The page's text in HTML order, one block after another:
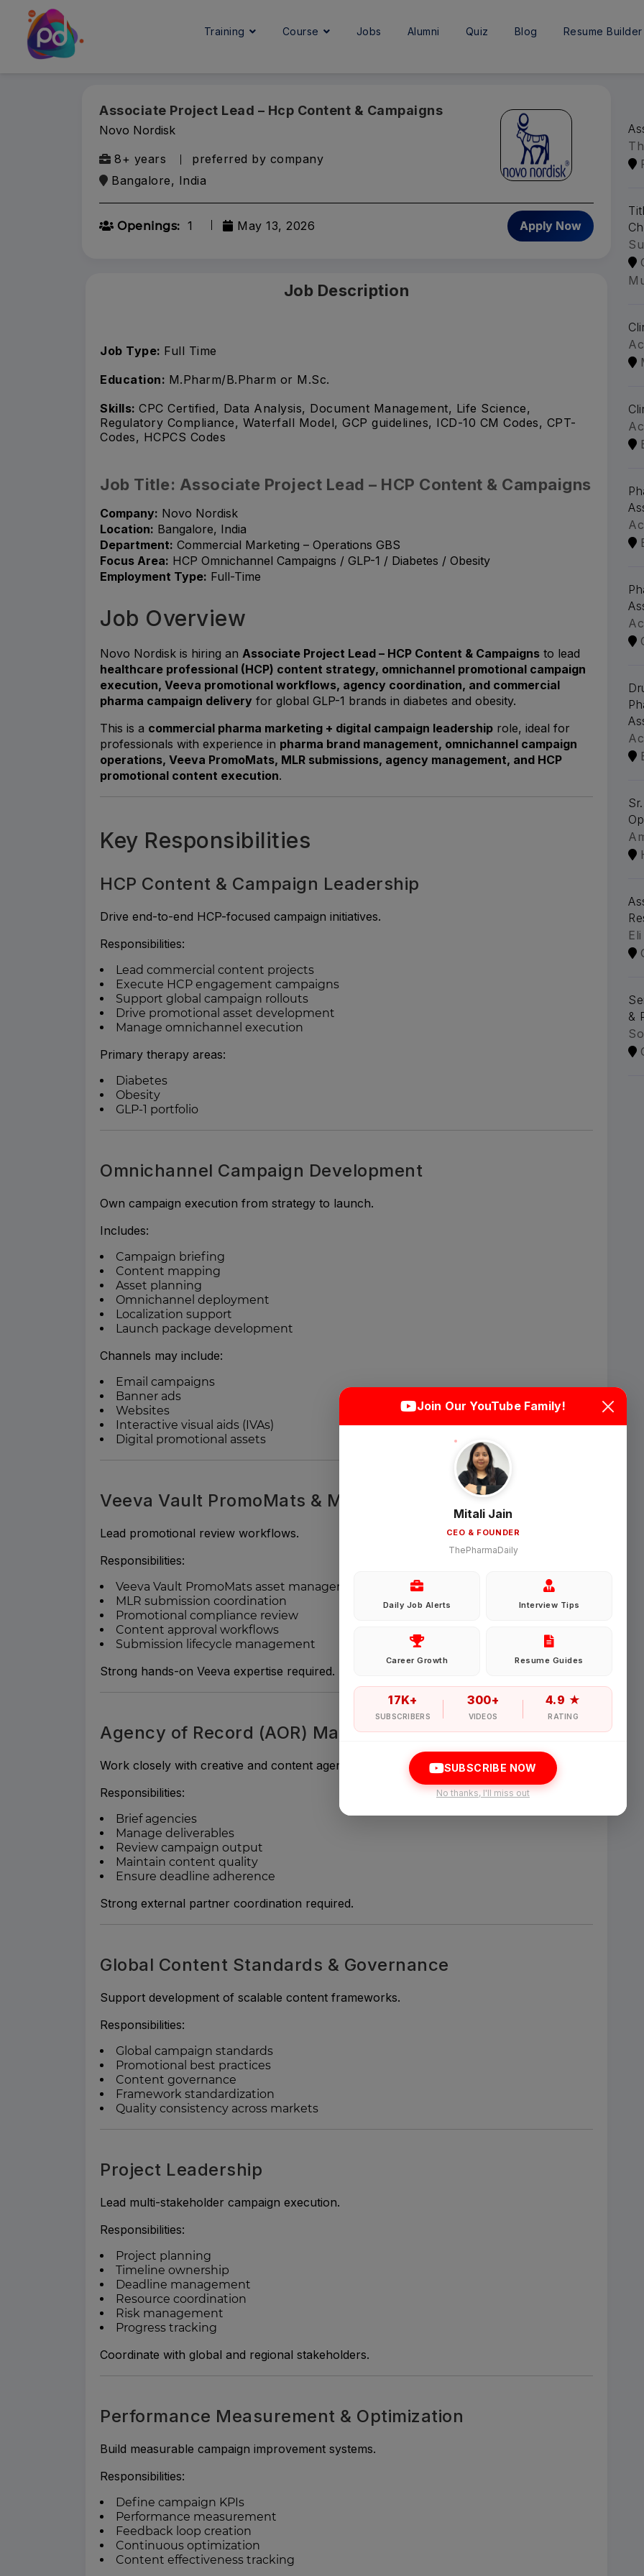
Training Course Jobs Alumni Quiz Blog Resume Builder
Welcome Back
Sign in with Google
OR
Forgot
I agree to abide by PharmadailyTerms of Serviceand its
Associate Project Lead – Hcp Content & Campaigns
Novo Nordisk
8+ years
preferred by company
Bangalore, India
Openings: 1 May 13, 2026 Apply Now
Job Description
Job Type: Full Time
Education: M.Pharm/B.Pharm or M.Sc.
Skills: CPC Certified, Data Analysis, Document Management, Life Science,
Regulatory Compliance, Waterfall Model, GCP guidelines, ICD-10 CM Codes, CPT-
Codes, HCPCS Codes
Job Title: Associate Project Lead – HCP Content & Campaigns
Company: Novo Nordisk
Location: Bangalore, India
Department: Commercial Marketing – Operations GBS
Focus Area: HCP Omnichannel Campaigns / GLP-1 / Diabetes / Obesity
Employment Type: Full-Time
Job Overview
Novo Nordisk is hiring an Associate Project Lead – HCP Content & Campaigns to lead
healthcare professional (HCP) content strategy, omnichannel promotional campaign
execution, Veeva promotional workflows, agency coordination, and commercial
pharma campaign delivery for global GLP-1 brands in diabetes and obesity.
This is a commercial pharma marketing + digital campaign leadership role, ideal for
professionals with experience in pharma brand management, omnichannel campaign
operations, Veeva PromoMats, MLR submissions, agency management, and HCP
promotional content execution.
Key Responsibilities
HCP Content & Campaign Leadership
Drive end-to-end HCP-focused campaign initiatives.
Responsibilities:
Lead commercial content projects
Execute HCP engagement campaigns
Support global campaign rollouts
Drive promotional asset development
Manage omnichannel execution
Primary therapy areas:
Diabetes
Obesity
GLP-1 portfolio
Omnichannel Campaign Development
Own campaign execution from strategy to launch.
Includes:
Campaign briefing
Content mapping
Asset planning
Omnichannel deployment
Localization support
Launch package development
Channels may include:
Email campaigns
Banner ads
Websites
Interactive visual aids (IVAs)
Digital promotional assets
Veeva Vault PromoMats & MLR Governance
Lead promotional review workflows.
Responsibilities:
Veeva Vault PromoMats asset management
MLR submission coordination
Promotional compliance review
Content approval workflows
Submission lifecycle management
Strong hands-on Veeva expertise required.
Agency of Record (AOR) Management
Work closely with creative and content agencies.
Responsibilities:
Brief agencies
Manage deliverables
Review campaign output
Maintain content quality
Ensure deadline adherence
Strong external partner coordination required.
Global Content Standards & Governance
Support development of scalable content frameworks.
Responsibilities:
Global campaign standards
Promotional best practices
Content governance
Framework standardization
Quality consistency across markets
Project Leadership
Lead multi-stakeholder campaign execution.
Responsibilities:
Project planning
Timeline ownership
Deadline management
Resource coordination
Risk management
Progress tracking
Coordinate with global and regional stakeholders.
Performance Measurement & Optimization
Build measurable campaign improvement systems.
Responsibilities:
Define campaign KPIs
Performance measurement
Feedback loop creation
Continuous optimization
Content effectiveness tracking
&
Join Our YouTube Family!
Mitali Jain
CEO & FOUNDER
ThePharmaDaily
Daily Job Alerts Interview Tips
Career Growth Resume Guides
17K+
SUBSCRIBERS
300+
VIDEOS
4.9 ★
RATING
SUBSCRIBE NOW
No thanks, I'll miss out